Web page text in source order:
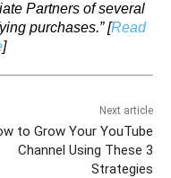
Partners of several
purchases.” [Read
]
Next article
to Grow Your YouTube
Channel Using These 3
Strategies